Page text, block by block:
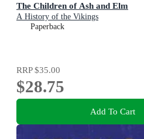
The Children of Ash and Elm
A History of the Vikings
Paperback
RRP$35.00
$28.75
Add To Cart